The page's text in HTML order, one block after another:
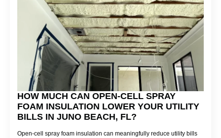
HOW MUCH CAN OPEN-CELL SPRAY
FOAM INSULATION LOWER YOUR UTILITY
BILLS IN JUNO BEACH, FL?
Open-cell spray foam insulation can meaningfully reduce utility bills